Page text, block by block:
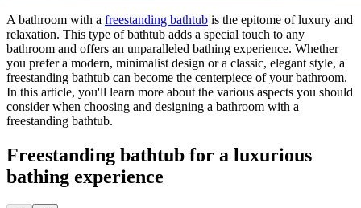
A bathroom with a freestanding bathtub is the epitome of luxury and
relaxation. This type of bathtub adds a special touch to any
bathroom and offers an unparalleled bathing experience. Whether
you prefer a modern, minimalist design or a classic, elegant style, a
freestanding bathtub can become the centerpiece of your bathroom.
In this article, you'll learn more about the various aspects you should
consider when choosing and designing a bathroom with a
freestanding bathtub.
Freestanding bathtub for a luxurious
bathing experience